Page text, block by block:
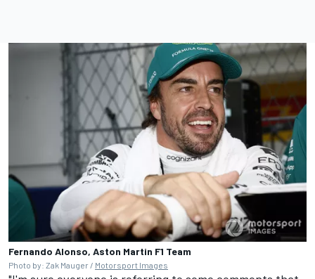
Fernando Alonso, Aston Martin F1 Team
Photo by: Zak Mauger / Motorsport Images